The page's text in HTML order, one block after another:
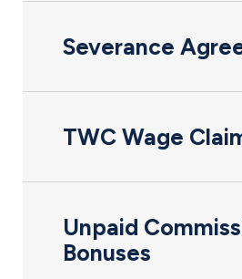
Severance
TWC Wage
Unpaid
Bonuses